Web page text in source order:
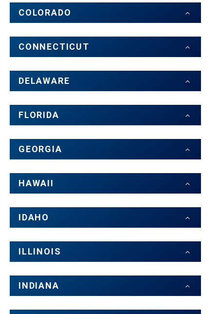
COLORADO
CONNECTICUT
DELAWARE
FLORIDA
GEORGIA
HAWAII
IDAHO
ILLINOIS
INDIANA